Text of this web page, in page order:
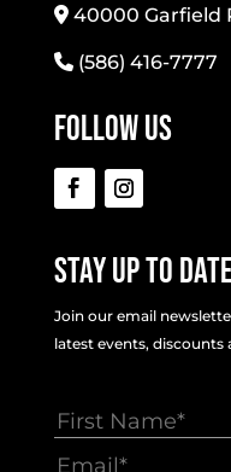
40000 Garfield
(586) 416-7777
Follow Us
Stay Up To Date
Join our email
latest events, discounts